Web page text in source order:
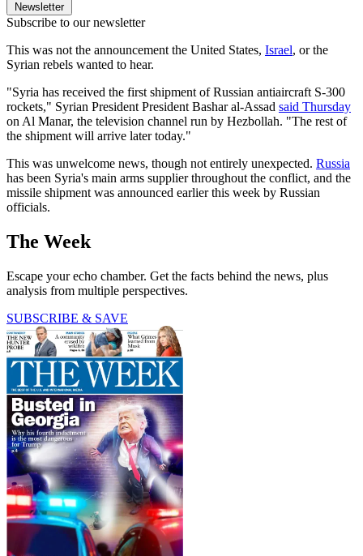
Newsletter
Subscribe to our newsletter
This was not the announcement the United States, Israel, or the
Syrian rebels wanted to hear.
"Syria has received the first shipment of Russian antiaircraft S-300
rockets," Syrian President President Bashar al-Assad said Thursday
on Al Manar, the television channel run by Hezbollah. "The rest of
the shipment will arrive later today."
This was unwelcome news, though not entirely unexpected. Russia
has been Syria's main arms supplier throughout the conflict, and the
missile shipment was announced earlier this week by Russian
officials.
The Week
Escape your echo chamber. Get the facts behind the news, plus
analysis from multiple perspectives.
SUBSCRIBE & SAVE